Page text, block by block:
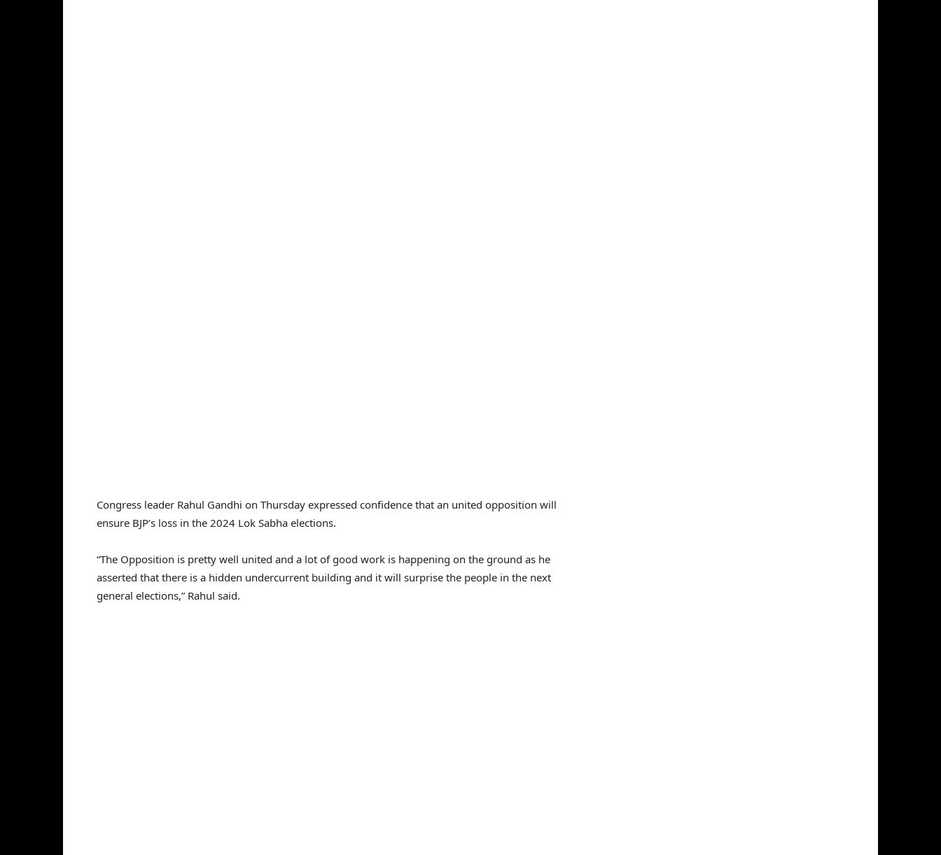
Congress leader Rahul Gandhi on Thursday expressed confidence that an united opposition will
ensure BJP’s loss in the 2024 Lok Sabha elections.
“The Opposition is pretty well united and a lot of good work is happening on the ground as he
asserted that there is a hidden undercurrent building and it will surprise the people in the next
general elections,” Rahul said.